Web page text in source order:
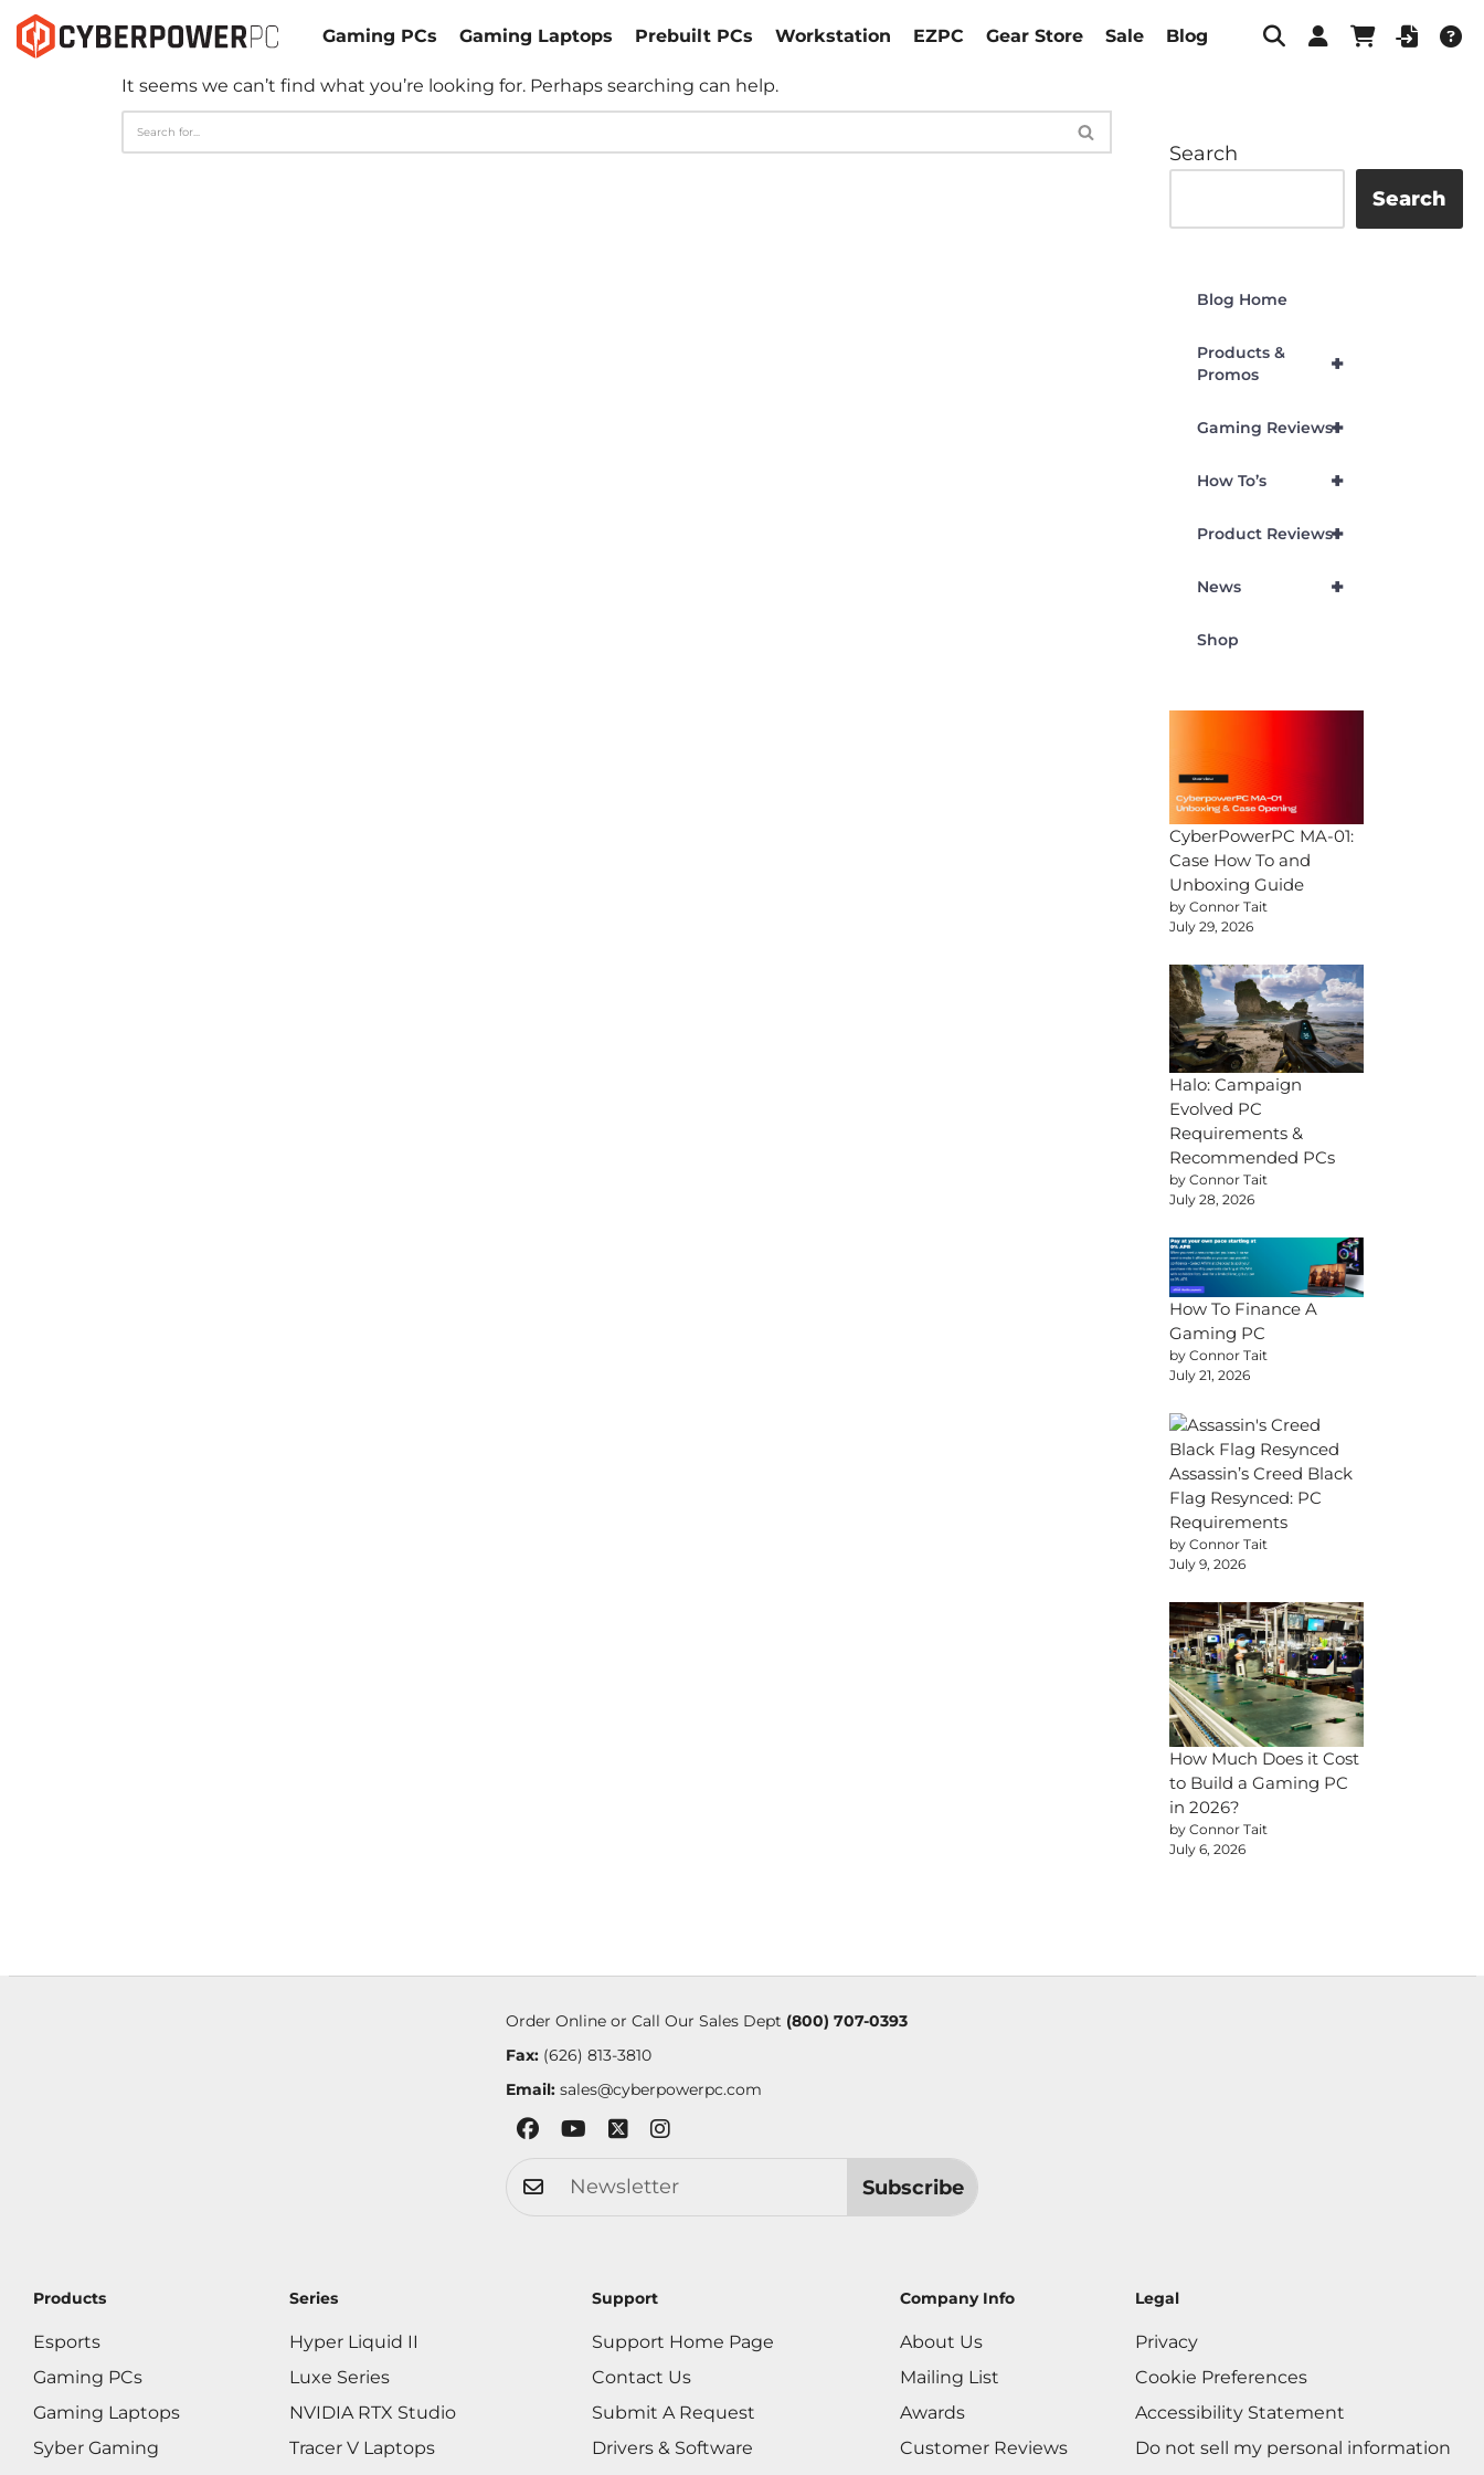
Gaming PCs Gaming Laptops Prebuilt PCs Workstation EZPC Gear Store Sale Blog
It seems we can’t find what you’re looking for. Perhaps searching can help.
Search
Search
Blog Home
+
Products &
Promos
+
Gaming Reviews
+
How To’s
+
Product Reviews
+
News
Shop
CyberPowerPC MA-01:
Case How To and
Unboxing Guide
by Connor Tait
July 29, 2026
Halo: Campaign
Evolved PC
Requirements &
Recommended PCs
by Connor Tait
July 28, 2026
How To Finance A
Gaming PC
by Connor Tait
July 21, 2026
Assassin’s Creed Black
Flag Resynced: PC
Requirements
by Connor Tait
July 9, 2026
How Much Does it Cost
to Build a Gaming PC
in 2026?
by Connor Tait
July 6, 2026
Order Online or Call Our Sales Dept (800) 707-0393
Fax:(626) 813-3810
Email: sales@cyberpowerpc.com
Subscribe
Products
Esports
Gaming PCs
Gaming Laptops
Syber Gaming
Series
Hyper Liquid II
Luxe Series
NVIDIA RTX Studio
Tracer V Laptops
Support
Support Home Page
Contact Us
Submit A Request
Drivers & Software
Company Info
About Us
Mailing List
Awards
Customer Reviews
Legal
Privacy
Cookie Preferences
Accessibility Statement
Do not sell my personal information